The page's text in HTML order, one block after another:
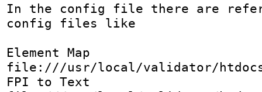
In the config file there are
config files like
Element Map
file:///usr/local/validator/
FPI to Text